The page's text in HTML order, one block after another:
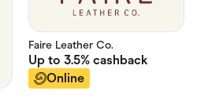
Faire Leather Co.
Up to 3.5% cashback
Online